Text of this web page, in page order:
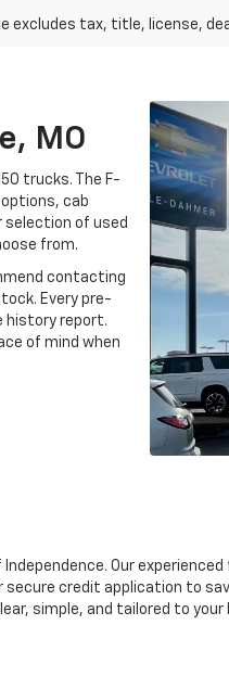
excludes tax, title, license,
MO
trucks. The F-
cab
selection of used
from.
contacting
Every pre-
history report.
of mind when
Our
credit application to
simple, and tailored to your